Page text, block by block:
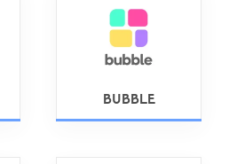
BUBBLE